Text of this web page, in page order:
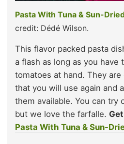
Pasta With Tuna & Sun-
credit: Dédé Wilson.
This flavor packed pasta
a flash as long as you have
tomatoes at hand. They
that you will use again and
them available. You can try
but we love the farfalle.
Pasta With Tuna & Sun-